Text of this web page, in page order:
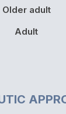
Older adult
Adult